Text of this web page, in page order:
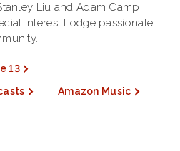
Liu and Adam Camp
Interest Lodge passionate
13
Amazon Music